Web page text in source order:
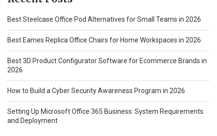
Best Steelcase Office Pod Alternatives for Small Teams in 2026
Best Eames Replica Office Chairs for Home Workspaces in 2026
Best 3D Product Configurator Software for Ecommerce Brands in
2026
How to Build a Cyber Security Awareness Program in 2026
Setting Up Microsoft Office 365 Business: System Requirements
and Deployment